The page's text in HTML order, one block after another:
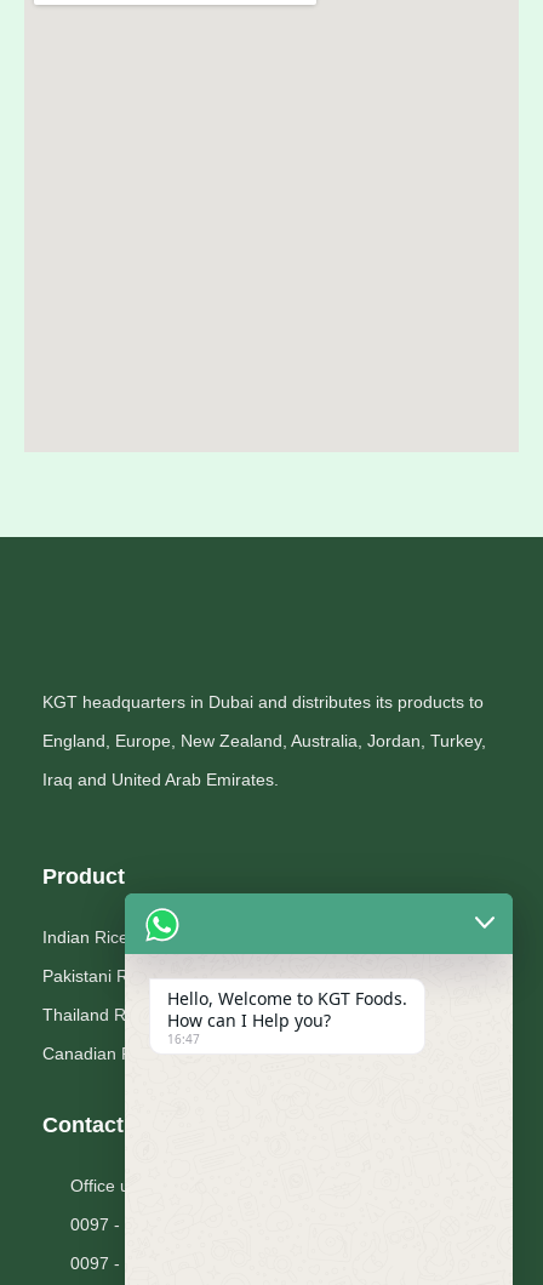
KGT headquarters in Dubai and distributes its products to
England, Europe, New Zealand, Australia, Jordan, Turkey,
Iraq and United Arab Emirates.
Product
Indian Rice
Pakistani Rice
Thailand Rice
Canadian Pluses
Contact Us
Office unit 1606, The Citadel Tower, Dubai U.A.E.
0097 - 14 2238444
0097 - 14 2233800
Hello, Welcome to KGT Foods.
How can I Help you?
16:47